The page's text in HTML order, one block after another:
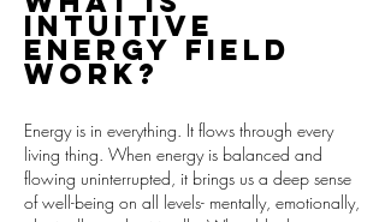
Intuitive
energy field
work?
Energy is in everything. It flows through every
living thing. When energy is balanced and
flowing uninterrupted, it brings us a deep sense
of well-being on all levels- mentally, emotionally,